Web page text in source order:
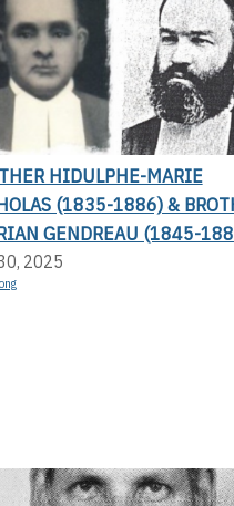
HIDULPHE-MARIE
(1835-1886) &
GENDREAU (1845-
2025